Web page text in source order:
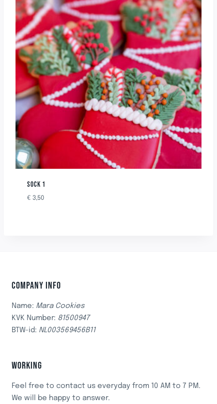
SOCK 1
€ 3,50
COMPANY INFO
Name: Mara Cookies
KVK Number: 81500947
BTW-id: NL003569456B11
WORKING
Feel free to contact us everyday from 10 AM to 7 PM.
We will be happy to answer.